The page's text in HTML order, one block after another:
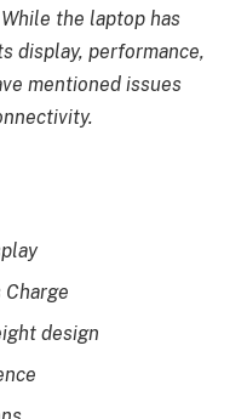
the laptop has
display, performance,
mentioned issues
design